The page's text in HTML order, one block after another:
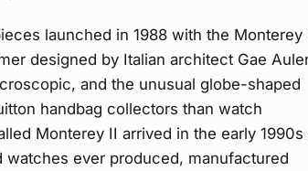
launched in 1988 with the Monterey
designed by Italian architect Gae
and the unusual globe-shaped
handbag collectors than watch
Monterey II arrived in the early 1990s
ever produced, manufactured